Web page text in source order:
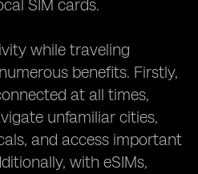
SIM cards.
while traveling
benefits. Firstly,
at all times,
unfamiliar cities,
and access important
with eSIMs,